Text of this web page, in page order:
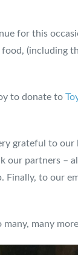
for this
(including
to donate to
grateful to
partners –
to our
many